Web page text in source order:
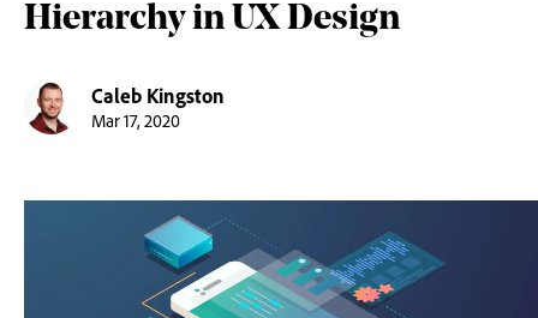
Hierarchy in UX Design
Caleb Kingston
Mar 17, 2020